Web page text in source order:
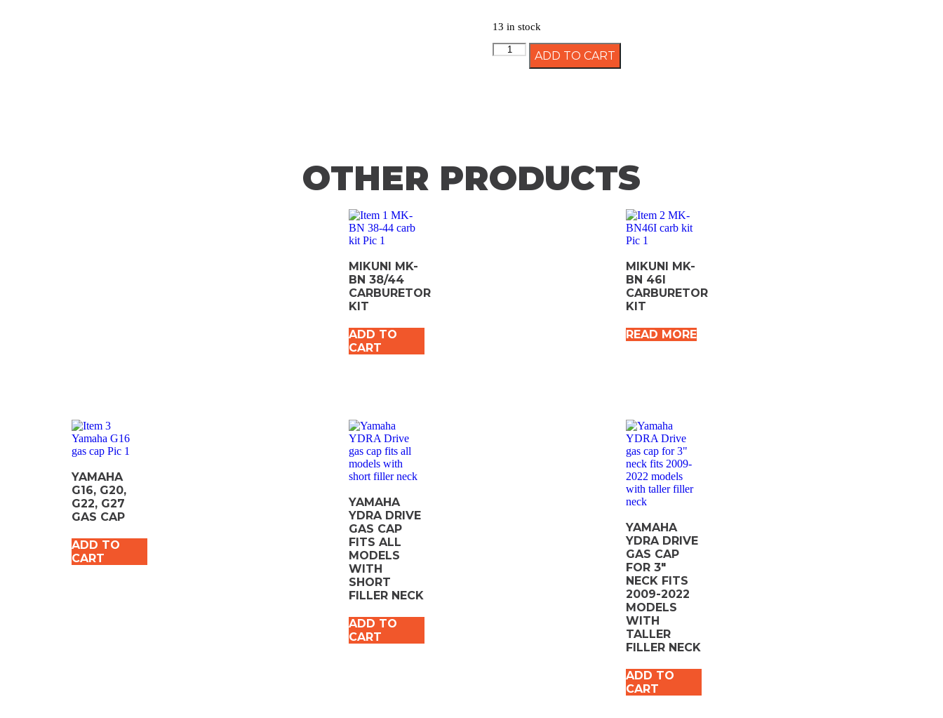
13 in stock
ADD TO CART
OTHER PRODUCTS
MIKUNI MK-
BN 38/44
CARBURETOR
KIT
ADD TO
CART
MIKUNI MK-
BN 46I
CARBURETOR
KIT
READ MORE
YAMAHA
G16, G20,
G22, G27
GAS CAP
ADD TO
CART
YAMAHA
YDRA DRIVE
GAS CAP
FITS ALL
MODELS
WITH
SHORT
FILLER NECK
ADD TO
CART
YAMAHA
YDRA DRIVE
GAS CAP
FOR 3″
NECK FITS
2009-2022
MODELS
WITH
TALLER
FILLER NECK
ADD TO
CART